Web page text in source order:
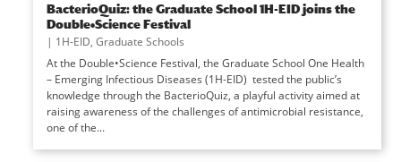
BacterioQuiz: the Graduate School 1H-EID joins the
Double•Science Festival
| 1H-EID, Graduate Schools
At the Double•Science Festival, the Graduate School One Health
– Emerging Infectious Diseases (1H-EID) tested the public’s
knowledge through the BacterioQuiz, a playful activity aimed at
raising awareness of the challenges of antimicrobial resistance,
one of the...